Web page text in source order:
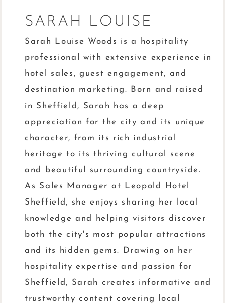
SARAH LOUISE
Sarah Louise Woods is a hospitality
professional with extensive experience in
hotel sales, guest engagement, and
destination marketing. Born and raised
in Sheffield, Sarah has a deep
appreciation for the city and its unique
character, from its rich industrial
heritage to its thriving cultural scene
and beautiful surrounding countryside.
As Sales Manager at Leopold Hotel
Sheffield, she enjoys sharing her local
knowledge and helping visitors discover
both the city's most popular attractions
and its hidden gems. Drawing on her
hospitality expertise and passion for
Sheffield, Sarah creates informative and
trustworthy content covering local